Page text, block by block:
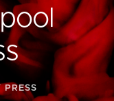
PRESS